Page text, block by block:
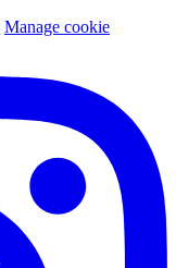
Manage cookie